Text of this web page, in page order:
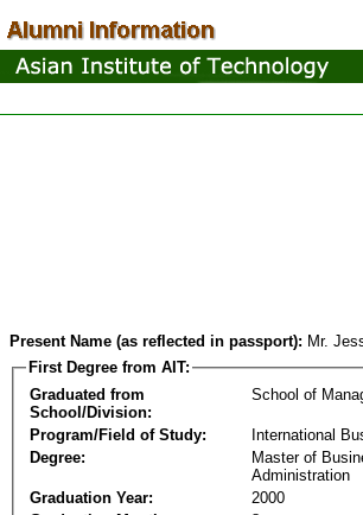
Present Name (as reflected in passport): Mr.
First Degree from AIT:
Graduated from
School/Division:
School of
Program/Field of Study:
International
Degree:
Master of
Administration
Graduation Year:
2000